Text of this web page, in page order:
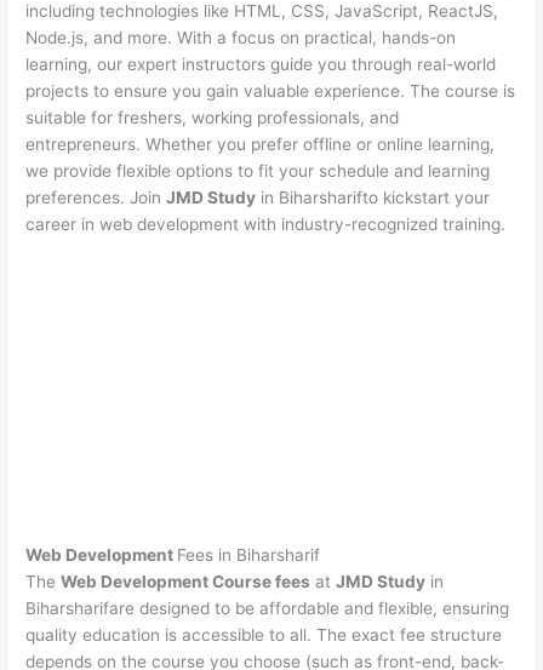
including technologies like HTML, CSS, JavaScript, ReactJS,
Node.js, and more. With a focus on practical, hands-on
learning, our expert instructors guide you through real-world
projects to ensure you gain valuable experience. The course is
suitable for freshers, working professionals, and
entrepreneurs. Whether you prefer offline or online learning,
we provide flexible options to fit your schedule and learning
preferences. JoinJMD Study in Biharsharifto kickstart your
career in web development with industry-recognized training.
Web Development Fees in Biharsharif
TheWeb Development Course fees atJMD Study in
Biharsharifare designed to be affordable and flexible, ensuring
quality education is accessible to all. The exact fee structure
depends on the course you choose (such as front-end, back-